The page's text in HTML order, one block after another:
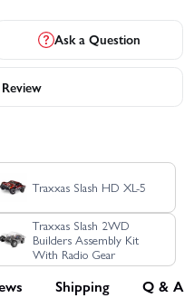
Ask a Question
Traxxas Slash HD XL-5
Traxxas Slash 2WD
Builders Assembly Kit
With Radio Gear
Shipping Q & A